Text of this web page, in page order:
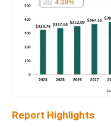
Paper and Paperboard
Report Highlights